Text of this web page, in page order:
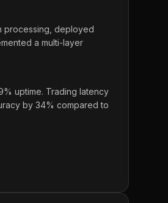
processing, deployed
a multi-layer
uptime. Trading latency
by 34% compared to